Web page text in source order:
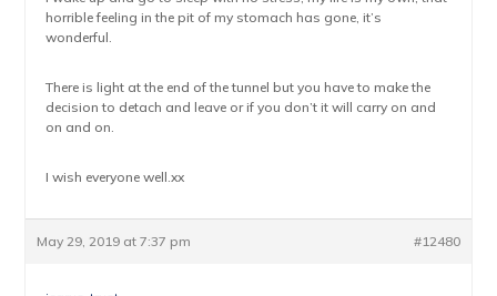
horrible feeling in the pit of my stomach has gone, it’s
wonderful.
There is light at the end of the tunnel but you have to make the
decision to detach and leave or if you don’t it will carry on and
on and on.
I wish everyone well.xx
May 29, 2019 at 7:37 pm #12480